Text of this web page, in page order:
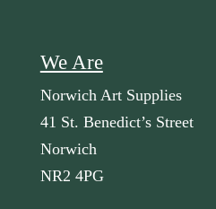
We Are
Norwich Art Supplies
41 St. Benedict’s Street
Norwich
NR2 4PG